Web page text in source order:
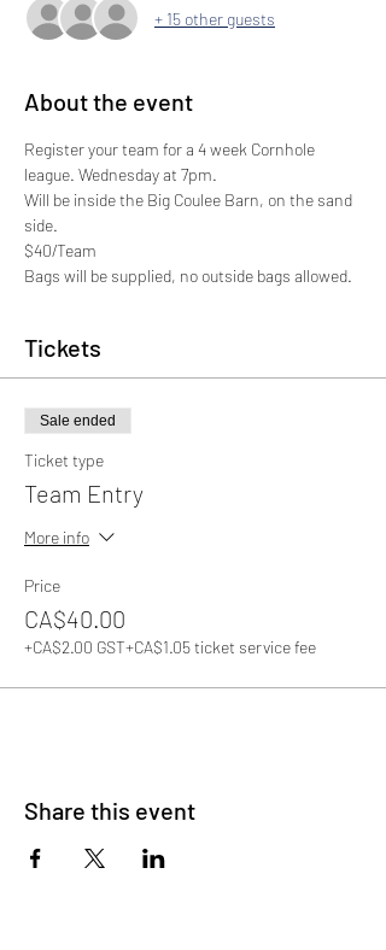
+ 15 other guests
About the event
Register your team for a 4 week Cornhole
league. Wednesday at 7pm.
Will be inside the Big Coulee Barn, on the sand
side.
$40/Team
Bags will be supplied, no outside bags allowed.
Tickets
Sale ended
Ticket type
Team Entry
More info
Price
CA$40.00
+CA$2.00 GST+CA$1.05 ticket service fee
Share this event